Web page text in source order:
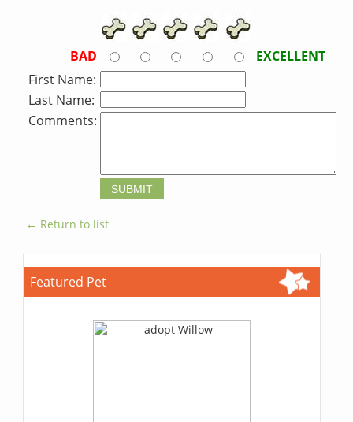
BAD
EXCELLENT
First Name:
Last Name:
Comments:
← Return to list
Featured Pet